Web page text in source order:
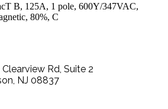
B, 125A, 1 pole, 600Y/347VAC,
80%, C
Clearview Rd, Suite 2
NJ 08837